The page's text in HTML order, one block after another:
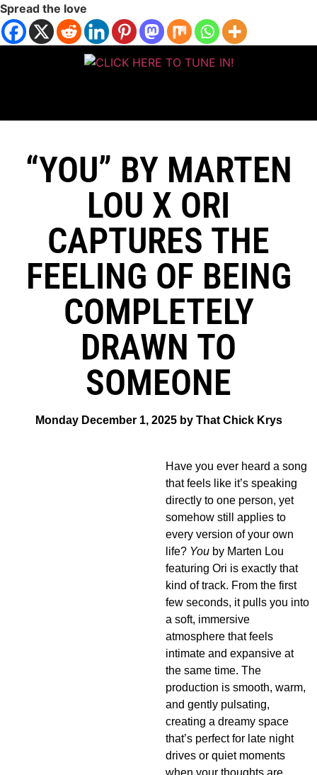
Spread the love
“YOU” BY MARTEN
LOU X ORI
CAPTURES THE
FEELING OF BEING
COMPLETELY
DRAWN TO
SOMEONE
Monday December 1, 2025 by That Chick Krys
Have you ever heard a song
that feels like it’s speaking
directly to one person, yet
somehow still applies to
every version of your own
life? You by Marten Lou
featuring Ori is exactly that
kind of track. From the first
few seconds, it pulls you into
a soft, immersive
atmosphere that feels
intimate and expansive at
the same time. The
production is smooth, warm,
and gently pulsating,
creating a dreamy space
that’s perfect for late night
drives or quiet moments
when your thoughts are